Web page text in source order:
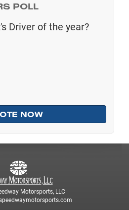
POLL
Driver of the year?
Motorsports, LLC